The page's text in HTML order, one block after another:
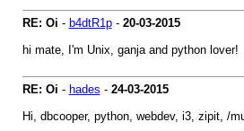
RE: Oi - b4dtR1p- 20-03-2015
hi mate, I'm Unix, ganja and python lover!
RE: Oi - hades - 24-03-2015
Hi, dbcooper, python, webdev, i3, zipit, /